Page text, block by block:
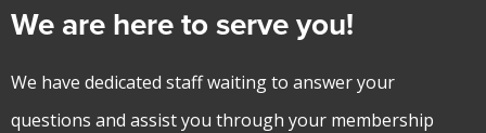
We are here to serve you!
We have dedicated staff waiting to answer your
questions and assist you through your membership